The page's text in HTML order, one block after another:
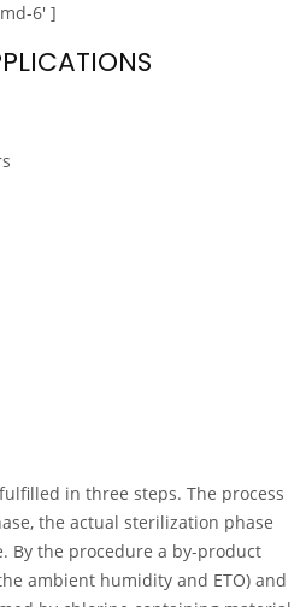
6′ ]
in three steps. The process
the actual sterilization phase
By the procedure a by-product
ambient humidity and ETO) and